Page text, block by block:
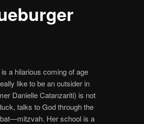
a hilarious coming of age
like to be an outsider in
Danielle Catanzariti) is not
talks to God through the
Her school is a